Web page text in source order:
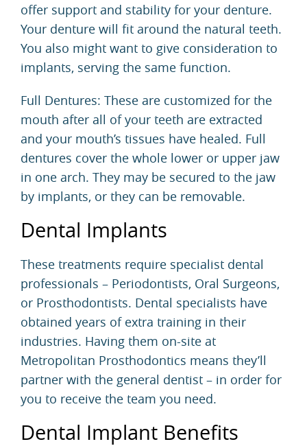
offer support and stability for your denture.
Your denture will fit around the natural teeth.
You also might want to give consideration to
implants, serving the same function.
Full Dentures: These are customized for the
mouth after all of your teeth are extracted
and your mouth’s tissues have healed. Full
dentures cover the whole lower or upper jaw
in one arch. They may be secured to the jaw
by implants, or they can be removable.
Dental Implants
These treatments require specialist dental
professionals – Periodontists, Oral Surgeons,
or Prosthodontists. Dental specialists have
obtained years of extra training in their
industries. Having them on-site at
Metropolitan Prosthodontics means they’ll
partner with the general dentist – in order for
you to receive the team you need.
Dental Implant Benefits